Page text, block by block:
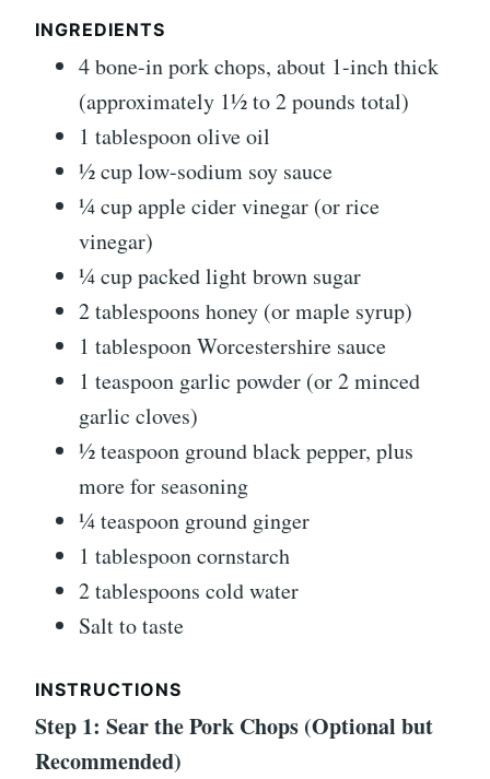
INGREDIENTS
4 bone-in pork chops, about 1-inch thick
(approximately 1½ to 2 pounds total)
1 tablespoon olive oil
½ cup low-sodium soy sauce
¼ cup apple cider vinegar (or rice
vinegar)
¼ cup packed light brown sugar
2 tablespoons honey (or maple syrup)
1 tablespoon Worcestershire sauce
1 teaspoon garlic powder (or 2 minced
garlic cloves)
½ teaspoon ground black pepper, plus
more for seasoning
¼ teaspoon ground ginger
1 tablespoon cornstarch
2 tablespoons cold water
Salt to taste
INSTRUCTIONS
Step 1: Sear the Pork Chops (Optional but
Recommended)